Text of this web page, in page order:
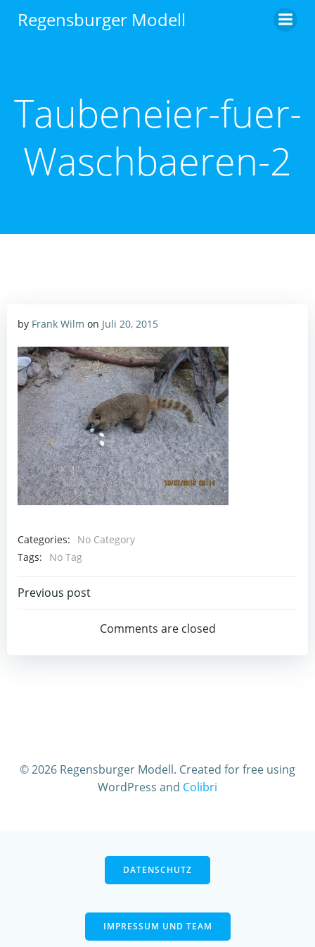
Inhalt
Regensburger Modell
Taubeneier-fuer-
Waschbaeren-2
by Frank Wilm on Juli 20, 2015
Categories:
No Category
Tags:
No Tag
Post
navigation
Previous post
Comments are closed
© 2026 Regensburger Modell. Created for free using
WordPress and Colibri
DATENSCHUTZ
IMPRESSUM UND TEAM